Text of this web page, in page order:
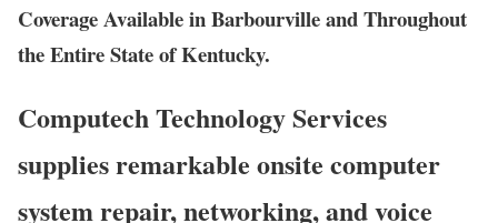
Coverage Available in Barbourville and Throughout
the Entire State of Kentucky.
Computech Technology Services
supplies remarkable onsite computer
system repair, networking, and voice